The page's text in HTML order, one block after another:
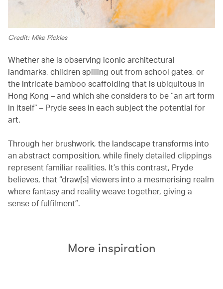
Credit: Mike Pickles
Whether she is observing iconic architectural
landmarks, children spilling out from school gates, or
the intricate bamboo scaffolding that is ubiquitous in
Hong Kong – and which she considers to be “an art form
in itself” – Pryde sees in each subject the potential for
art.
Through her brushwork, the landscape transforms into
an abstract composition, while finely detailed clippings
represent familiar realities. It’s this contrast, Pryde
believes, that “draw[s] viewers into a mesmerising realm
where fantasy and reality weave together, giving a
sense of fulfilment”.
More inspiration